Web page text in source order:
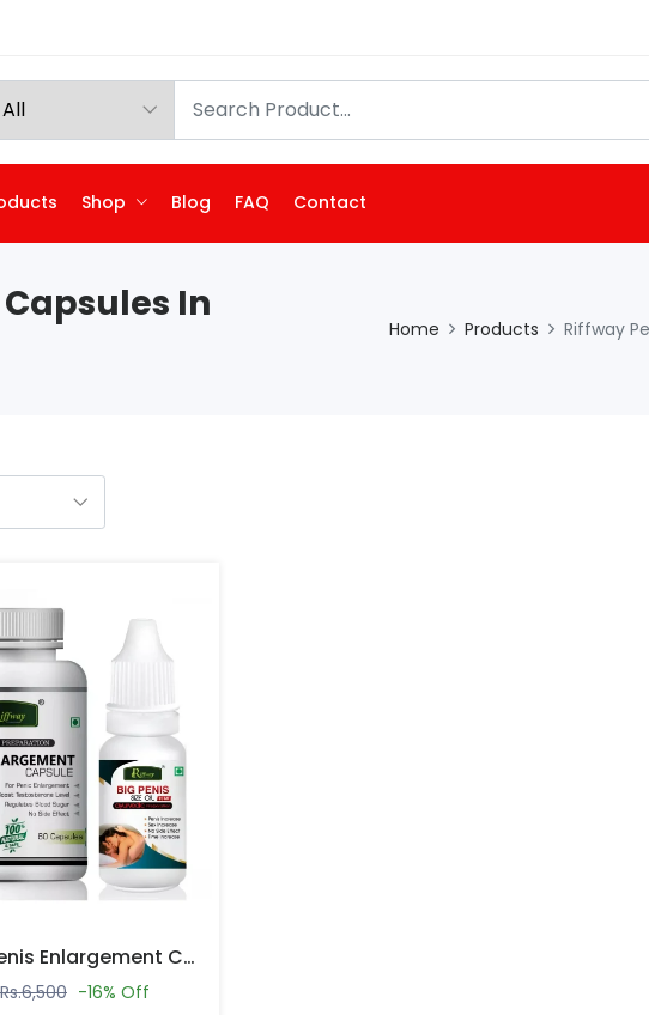
Shop Blog FAQ Contact
In
Home Products Riffway
Riffway Penis Enlargement Capsules In Pakistan
Rs.6,500 -16% Off